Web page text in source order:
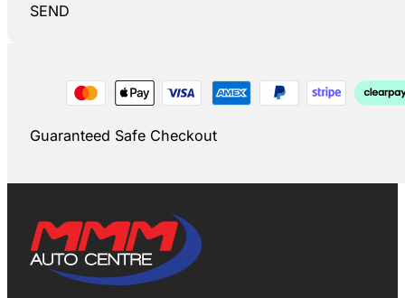
SEND
Guaranteed Safe Checkout